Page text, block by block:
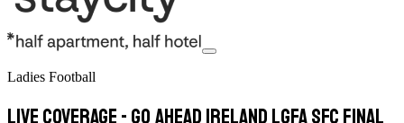
Ladies Football
LIVE COVERAGE - Go Ahead Ireland LGFA SFC final